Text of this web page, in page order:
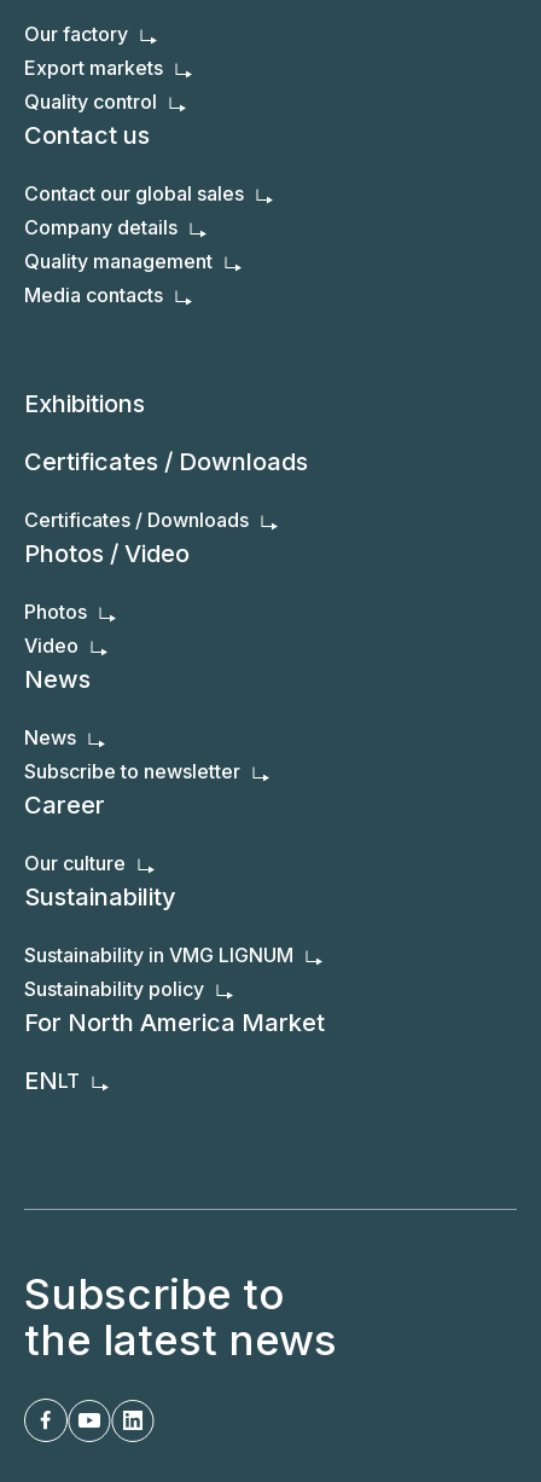
Our factory
Export markets
Quality control
Contact us
Contact our global sales
Company details
Quality management
Media contacts
Exhibitions
Certificates / Downloads
Certificates / Downloads
Photos / Video
Photos
Video
News
News
Subscribe to newsletter
Career
Our culture
Sustainability
Sustainability in VMG LIGNUM
Sustainability policy
For North America Market
ENLT
Subscribe to
the latest news